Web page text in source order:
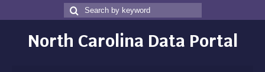
Search
for
Search
North Carolina Data Portal